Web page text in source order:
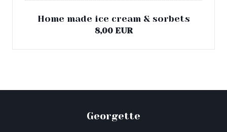
Home made ice cream & sorbets
8,00 EUR
Georgette